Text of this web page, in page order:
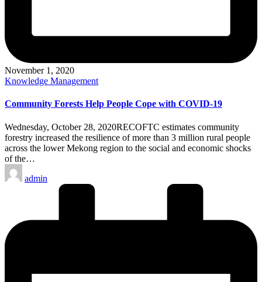
November 1, 2020
Posted
Knowledge Management
Community Forests Help People Cope with COVID-19
Wednesday, October 28, 2020RECOFTC estimates community
forestry increased the resilience of more than 3 million rural people
across the lower Mekong region to the social and economic shocks
of the…
Posted
by
admin